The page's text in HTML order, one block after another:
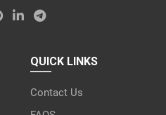
QUICK LINKS
Contact Us